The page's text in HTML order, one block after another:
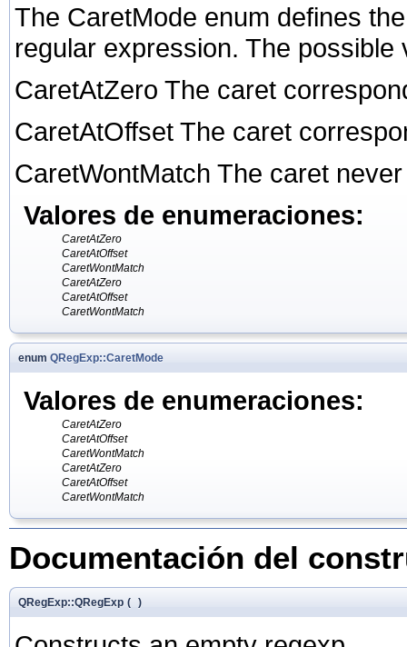
The CaretMode enum defines
regular expression. The possible
CaretAtZero The caret
CaretAtOffset The caret
CaretWontMatch The caret
Valores de enumeraciones:
CaretAtZero
CaretAtOffset
CaretWontMatch
CaretAtZero
CaretAtOffset
CaretWontMatch
enum QRegExp::CaretMode
Valores de enumeraciones:
CaretAtZero
CaretAtOffset
CaretWontMatch
CaretAtZero
CaretAtOffset
CaretWontMatch
Documentación del
QRegExp::QRegExp ( )